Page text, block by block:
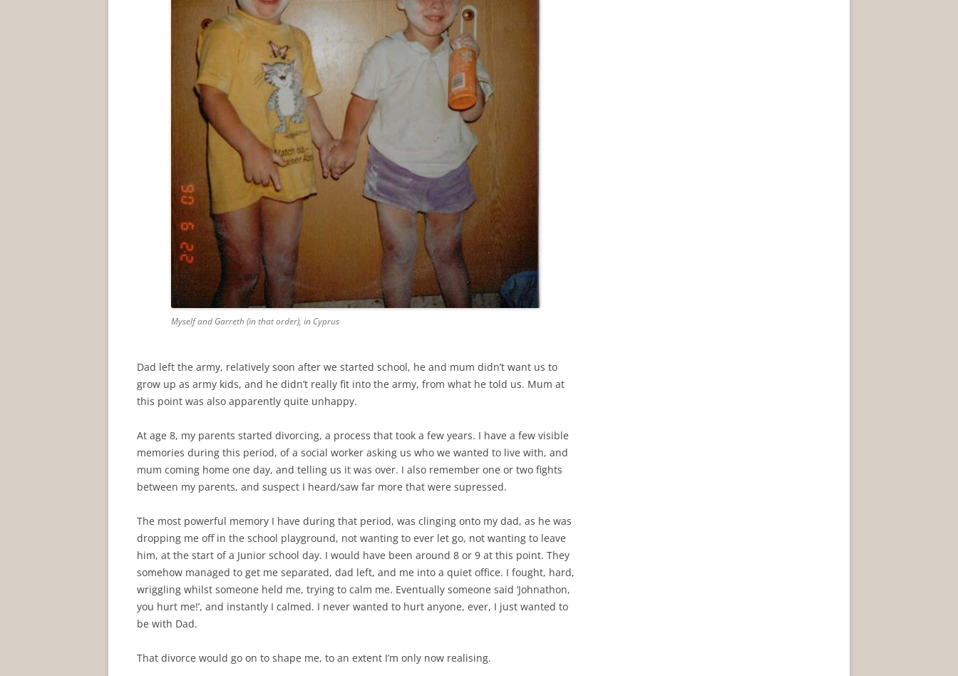
Myself and Garreth (in that order), in Cyprus
Dad left the army, relatively soon after we started school, he and mum didn’t want us to
grow up as army kids, and he didn’t really fit into the army, from what he told us. Mum at
this point was also apparently quite unhappy.
At age 8, my parents started divorcing, a process that took a few years. I have a few visible
memories during this period, of a social worker asking us who we wanted to live with, and
mum coming home one day, and telling us it was over. I also remember one or two fights
between my parents, and suspect I heard/saw far more that were supressed.
The most powerful memory I have during that period, was clinging onto my dad, as he was
dropping me off in the school playground, not wanting to ever let go, not wanting to leave
him, at the start of a Junior school day. I would have been around 8 or 9 at this point. They
somehow managed to get me separated, dad left, and me into a quiet office. I fought, hard,
wriggling whilst someone held me, trying to calm me. Eventually someone said ‘Johnathon,
you hurt me!’, and instantly I calmed. I never wanted to hurt anyone, ever, I just wanted to
be with Dad.
That divorce would go on to shape me, to an extent I’m only now realising.